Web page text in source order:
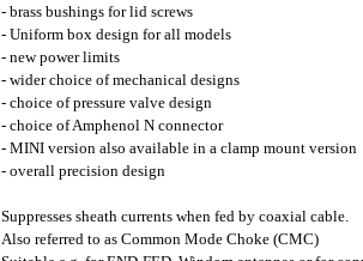
- brass bushings for lid screws
- Uniform box design for all models
- new power limits
- wider choice of mechanical designs
- choice of pressure valve design
- choice of Amphenol N connector
- MINI version also available in a clamp mount version
- overall precision design
Suppresses sheath currents when fed by coaxial cable.
Also referred to as Common Mode Choke (CMC)